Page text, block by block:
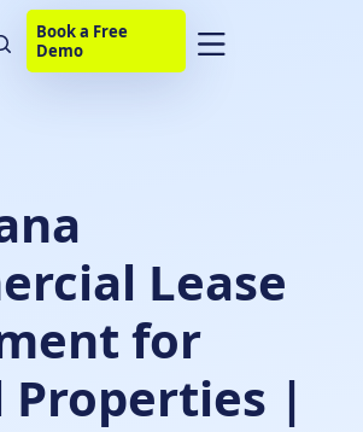
Book a Free
Demo
Lease
for
Properties |